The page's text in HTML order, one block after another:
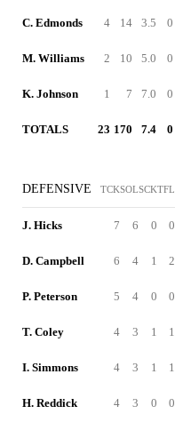
C. Edmonds 4 14 3.5 0
M. Williams 2 10 5.0 0
K. Johnson 1 7 7.0 0
TOTALS 23 170 7.4 0
DEFENSIVE TCKSOLSCKTFL
J. Hicks 7 6 0 0
D. Campbell 6 4 1 2
P. Peterson 5 4 0 0
T. Coley 4 3 1 1
I. Simmons 4 3 1 1
H. Reddick 4 3 0 0